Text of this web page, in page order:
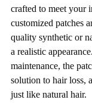
crafted to meet your
customized patches
quality synthetic or
a realistic
maintenance, the
solution to hair loss,
just like natural hair.